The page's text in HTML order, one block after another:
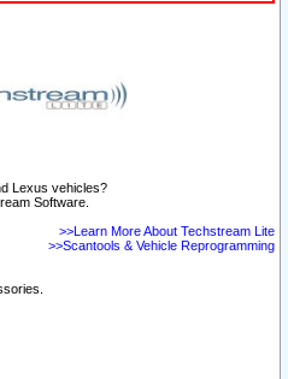
Lexus vehicles?
Software.
>>Learn More About Techstream Lite
>>Scantools & Vehicle Reprogramming